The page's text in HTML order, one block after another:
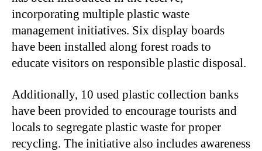
incorporating multiple plastic waste
management initiatives. Six display boards
have been installed along forest roads to
educate visitors on responsible plastic disposal.
Additionally, 10 used plastic collection banks
have been provided to encourage tourists and
locals to segregate plastic waste for proper
recycling. The initiative also includes awareness